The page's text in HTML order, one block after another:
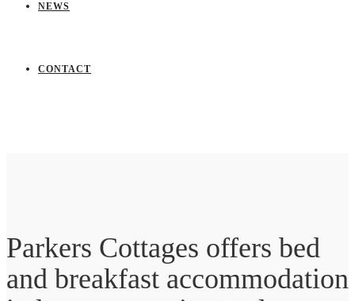
NEWS
CONTACT
Parkers Cottages offers bed
and breakfast accommodation